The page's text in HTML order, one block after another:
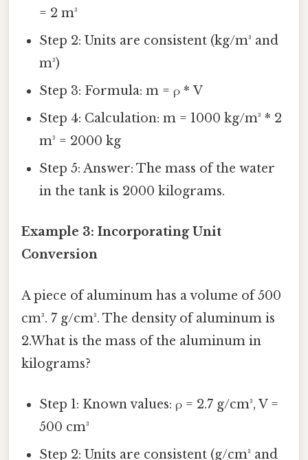
= 2 m³
Step 2: Units are consistent (kg/m³ and
m³)
Step 3: Formula: m = ρ * V
Step 4: Calculation: m = 1000 kg/m³ * 2
m³ = 2000 kg
Step 5: Answer: The mass of the water
in the tank is 2000 kilograms.
Example 3: Incorporating Unit
Conversion
A piece of aluminum has a volume of 500
cm³. 7 g/cm³. The density of aluminum is
2.What is the mass of the aluminum in
kilograms?
Step 1: Known values: ρ = 2.7 g/cm³, V =
500 cm³
Step 2: Units are consistent (g/cm³ and